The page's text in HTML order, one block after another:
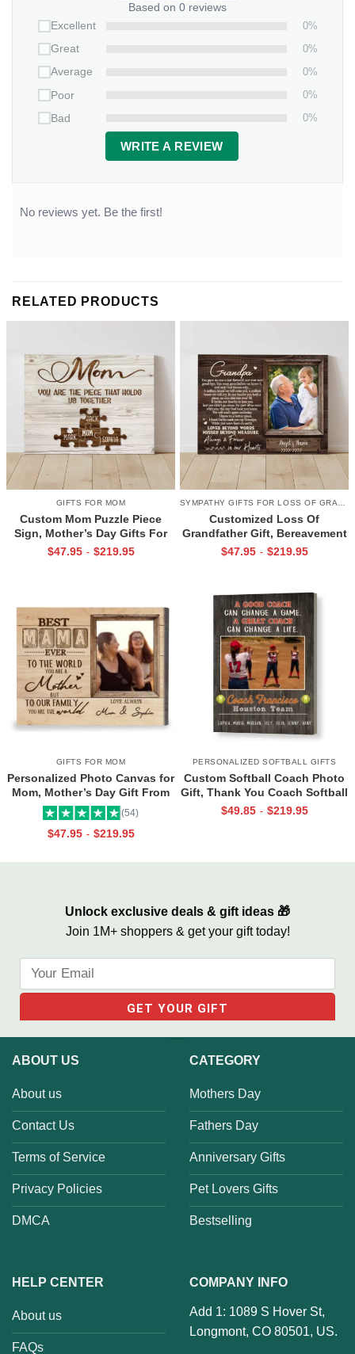
Based on 0 reviews
Excellent
0%
Great
0%
Average
0%
Poor
0%
Bad
0%
WRITE A REVIEW
No reviews yet. Be the first!
RELATED PRODUCTS
GIFTS FOR MOM
Custom Mom Puzzle Piece
Sign, Mother’s Day Gifts For
Mom From Kids, Kids Names
$47.95 - $219.95
Customized Loss Of
Grandfather Gift, Bereavement
Gifts For Loss Of Grandpa,
$47.95 - $219.95
GIFTS FOR MOM
Personalized Photo Canvas for
Mom, Mother’s Day Gift From
Daughter, Best Mama Ever Wall
Art
(54)
$47.95 - $219.95
PERSONALIZED SOFTBALL GIFTS
Custom Softball Coach Photo
Gift, Thank You Coach Softball
Print, Retirement Softball
$49.85 - $219.95
Unlock exclusive deals & gift ideas 🎁
Join 1M+ shoppers & get your gift today!
ABOUT US
About us
Contact Us
Terms of Service
Privacy Policies
DMCA
CATEGORY
Mothers Day
Fathers Day
Anniversary Gifts
Pet Lovers Gifts
Bestselling
HELP CENTER
About us
FAQs
COMPANY INFO
Add 1: 1089 S Hover St,
Longmont, CO 80501, US.